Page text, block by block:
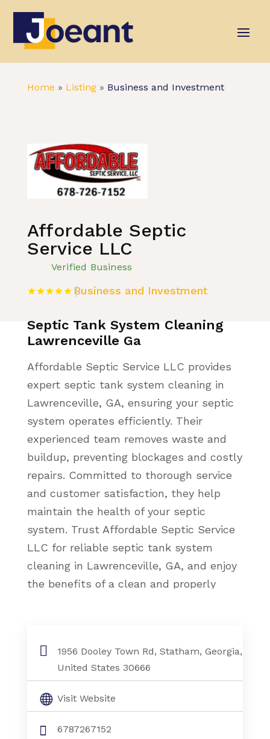
Home » Listing» Business and Investment
Affordable Septic
Service LLC
Verified Business
Business and Investment
Septic Tank System Cleaning
Lawrenceville Ga
Affordable Septic Service LLC provides
expert septic tank system cleaning in
Lawrenceville, GA, ensuring your septic
system operates efficiently. Their
experienced team removes waste and
buildup, preventing blockages and costly
repairs. Committed to thorough service
and customer satisfaction, they help
maintain the health of your septic
system. Trust Affordable Septic Service
LLC for reliable septic tank system
cleaning in Lawrenceville, GA, and enjoy
the benefits of a clean and properly
1956 Dooley Town Rd, Statham, Georgia,
United States 30666
Visit Website
6787267152